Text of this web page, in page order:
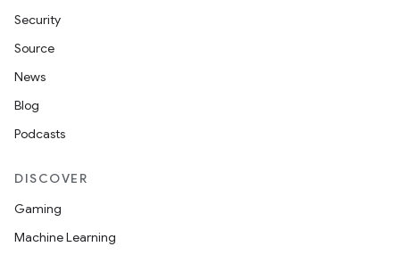
Security
Source
News
Blog
Podcasts
DISCOVER
Gaming
Machine Learning